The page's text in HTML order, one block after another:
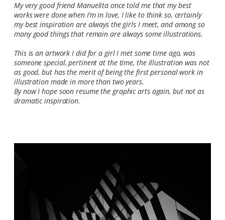
My very good friend Manuelita once told me that my best
works were done when I’m in love, I like to think so, certainly
my best inspiration are always the girls I meet, and among so
many good things that remain are always some illustrations.
This is an artwork I did for a girl I met some time ago, was
someone special, pertinent at the time, the illustration was not
as good, but has the merit of being the first personal work in
illustration made in more than two years.
By now I hope soon resume the graphic arts again, but not as
dramatic inspiration.